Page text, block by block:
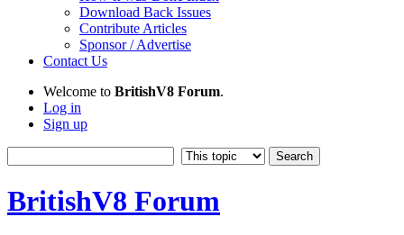
Download Back Issues
Contribute Articles
Sponsor / Advertise
Contact Us
Welcome to BritishV8 Forum.
Log in
Sign up
BritishV8 Forum